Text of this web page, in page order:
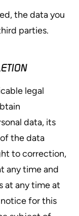
the data you
parties.
legal
data, its
the data
to correction,
any time and
at any time at
for this